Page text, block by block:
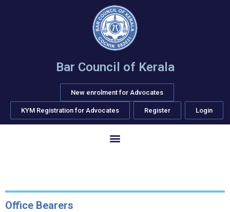
Bar Council of Kerala
New enrolment for Advocates
KYM Registration for Advocates Register Login
Office Bearers